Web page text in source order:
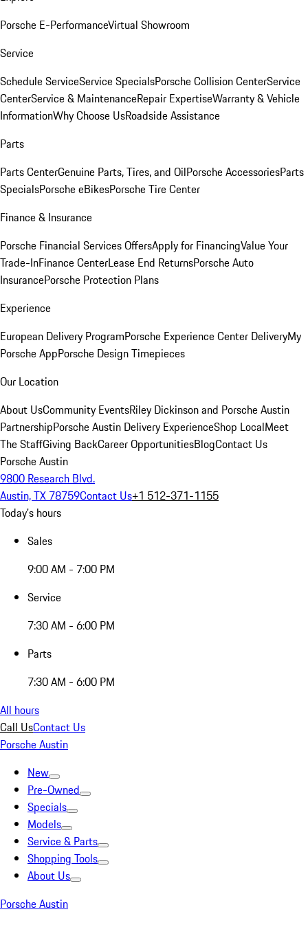
Porsche E-PerformanceVirtual Showroom
Service
Schedule ServiceService SpecialsPorsche Collision CenterService
CenterService & MaintenanceRepair ExpertiseWarranty & Vehicle
InformationWhy Choose UsRoadside Assistance
Parts
Parts CenterGenuine Parts, Tires, and OilPorsche AccessoriesParts
SpecialsPorsche eBikesPorsche Tire Center
Finance & Insurance
Porsche Financial Services OffersApply for FinancingValue Your
Trade-InFinance CenterLease End ReturnsPorsche Auto
InsurancePorsche Protection Plans
Experience
European Delivery ProgramPorsche Experience Center DeliveryMy
Porsche AppPorsche Design Timepieces
Our Location
About UsCommunity EventsRiley Dickinson and Porsche Austin
PartnershipPorsche Austin Delivery ExperienceShop LocalMeet
The StaffGiving BackCareer OpportunitiesBlogContact Us
Porsche Austin
9800 Research Blvd.
Austin, TX 78759Contact Us+1 512-371-1155
Today's hours
Sales
9:00 AM - 7:00 PM
Service
7:30 AM - 6:00 PM
Parts
7:30 AM - 6:00 PM
All hours
Call UsContact Us
Porsche Austin
New
Pre-Owned
Specials
Models
Service & Parts
Shopping Tools
About Us
Porsche Austin